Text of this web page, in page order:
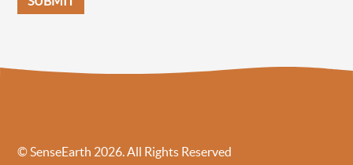
© SenseEarth 2026. All Rights Reserved